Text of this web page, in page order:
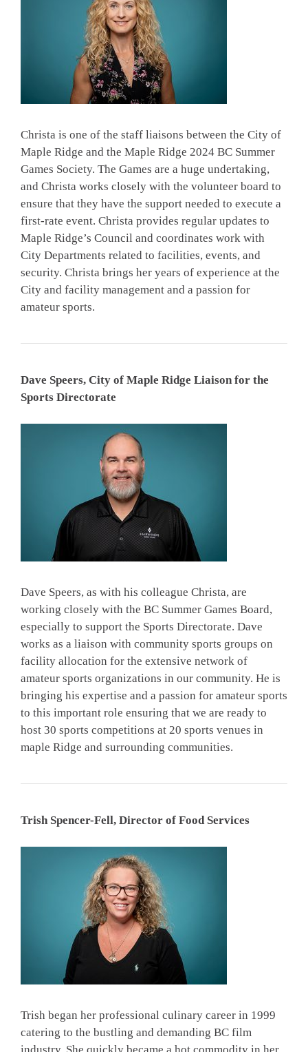
Christa is one of the staff liaisons between the City of
Maple Ridge and the Maple Ridge 2024 BC Summer
Games Society. The Games are a huge undertaking,
and Christa works closely with the volunteer board to
ensure that they have the support needed to execute a
first-rate event. Christa provides regular updates to
Maple Ridge’s Council and coordinates work with
City Departments related to facilities, events, and
security. Christa brings her years of experience at the
City and facility management and a passion for
amateur sports.
Dave Speers, City of Maple Ridge Liaison for the
Sports Directorate
Dave Speers, as with his colleague Christa, are
working closely with the BC Summer Games Board,
especially to support the Sports Directorate. Dave
works as a liaison with community sports groups on
facility allocation for the extensive network of
amateur sports organizations in our community. He is
bringing his expertise and a passion for amateur sports
to this important role ensuring that we are ready to
host 30 sports competitions at 20 sports venues in
maple Ridge and surrounding communities.
Trish Spencer-Fell, Director of Food Services
Trish began her professional culinary career in 1999
catering to the bustling and demanding BC film